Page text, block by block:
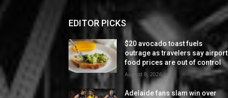
EDITOR PICKS
$20 avocado toast fuels
outrage as travelers say airport
food prices are out of control
August 8, 2026
Adelaide fans slam win over